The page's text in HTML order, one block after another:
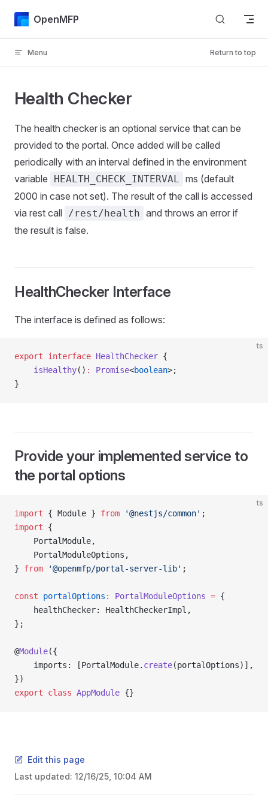
Skip to content
OpenMFP
Menu Return to top
Health Checker
The health checker is an optional service that can be
provided to the portal. Once added will be called
periodically with an interval defined in the environment
variable
HEALTH_CHECK_INTERVAL ms (default
2000 in case not set). The result of the call is accessed
via rest call /rest/health and throws an error if
the result is false.
HealthChecker Interface
The interface is defined as follows:
ts
export interface HealthChecker {
    isHealthy
() : Promise<boolean>;
}
Provide your implemented service to
the portal options
ts
import { Module } from '@nestjs/common' ;
import {
    PortalModule,
    PortalModuleOptions,
} from '@openmfp/portal-server-lib' ;
const portalOptions : PortalModuleOptions = {
    healthChecker: HealthCheckerImpl,
};
@Module({
    imports: [PortalModule.
create(portalOptions)],
})
export class AppModule {}
Edit this page
Last updated: 12/16/25, 10:04 AM